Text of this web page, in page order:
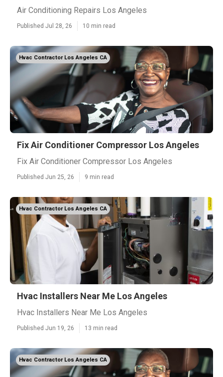
Air Conditioning Repairs Los Angeles
Published Jul 28, 26 10 min read
Hvac Contractor Los Angeles CA
Fix Air Conditioner Compressor Los Angeles
Fix Air Conditioner Compressor Los Angeles
Published Jun 25, 26 9 min read
Hvac Contractor Los Angeles CA
Hvac Installers Near Me Los Angeles
Hvac Installers Near Me Los Angeles
Published Jun 19, 26 13 min read
Hvac Contractor Los Angeles CA